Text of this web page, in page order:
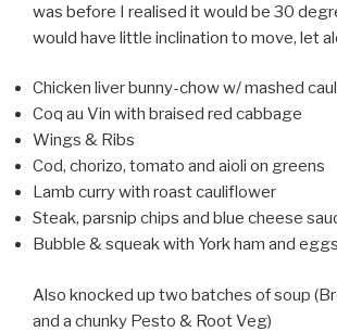
was before I realised it would be 30
would have little inclination to move, let
Chicken liver bunny-chow w/ mashed
Coq au Vin with braised red cabbage
Wings & Ribs
Cod, chorizo, tomato and aioli on greens
Lamb curry with roast cauliflower
Steak, parsnip chips and blue cheese
Bubble & squeak with York ham and eggs
Also knocked up two batches of soup
and a chunky Pesto & Root Veg)